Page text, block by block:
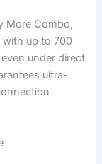
More Combo,
with up to 700
under direct
ultra-